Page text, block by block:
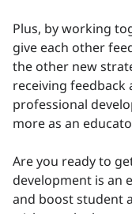
Plus, by working
give each other
the other new
receiving feedback
professional
more as an
Are you ready to
development is an
and boost student